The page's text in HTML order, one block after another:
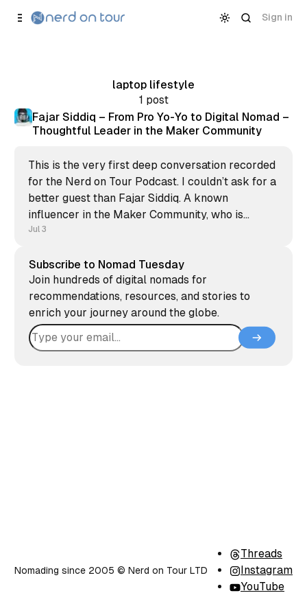
Content
Sign in
laptop lifestyle
1 post
Fajar Siddiq – From Pro Yo-Yo to Digital Nomad –
Thoughtful Leader in the Maker Community
This is the very first deep conversation recorded
for the Nerd on Tour Podcast. I couldn’t ask for a
better guest than Fajar Siddiq. A known
influencer in the Maker Community, who is
always there for you to support, provide
bootstrapped
Jul 3
Subscribe to Nomad Tuesday
Join hundreds of digital nomads for
recommendations, resources, and stories to
enrich your journey around the globe.
Nomading since 2005 ©️ Nerd on Tour LTD
Threads
Instagram
YouTube